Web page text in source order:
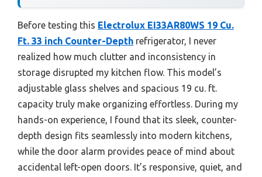
Before testing this Electrolux EI33AR80WS 19 Cu.
Ft. 33 inch Counter-Depth refrigerator, I never
realized how much clutter and inconsistency in
storage disrupted my kitchen flow. This model’s
adjustable glass shelves and spacious 19 cu. ft.
capacity truly make organizing effortless. During my
hands-on experience, I found that its sleek, counter-
depth design fits seamlessly into modern kitchens,
while the door alarm provides peace of mind about
accidental left-open doors. It’s responsive, quiet, and